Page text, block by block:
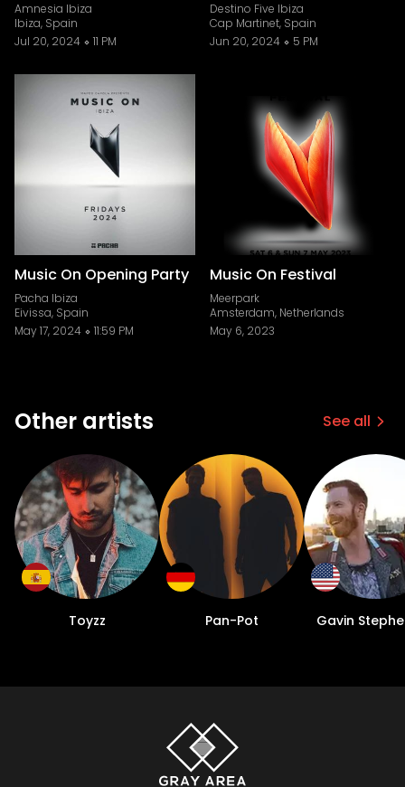
Amnesia Ibiza
Ibiza, Spain
Jul 20, 2024
11 PM
Destino Five Ibiza
Cap Martinet, Spain
Jun 20, 2024
5 PM
Music On Opening Party
Pacha Ibiza
Eivissa, Spain
May 17, 2024
11:59 PM
Music On Festival
Meerpark
Amsterdam, Netherlands
May 6, 2023
Other artists See all
Toyzz Pan-Pot Gavin